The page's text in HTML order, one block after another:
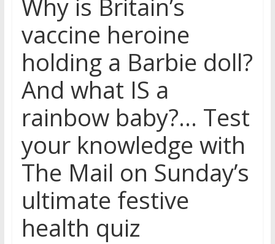
Why is Britain’s
vaccine heroine
holding a Barbie doll?
And what IS a
rainbow baby?… Test
your knowledge with
The Mail on Sunday’s
ultimate festive
health quiz